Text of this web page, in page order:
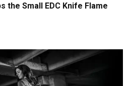
the Small EDC Knife Flame